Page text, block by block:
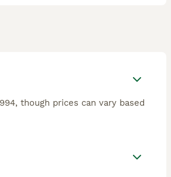
though prices can vary based